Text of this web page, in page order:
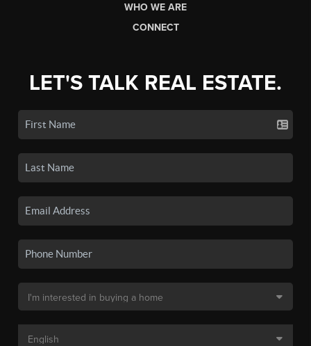
WHO WE ARE
CONNECT
LET'S TALK REAL ESTATE.